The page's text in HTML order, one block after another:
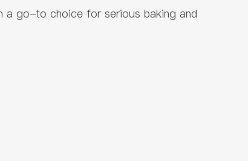
a go-to choice for serious baking and